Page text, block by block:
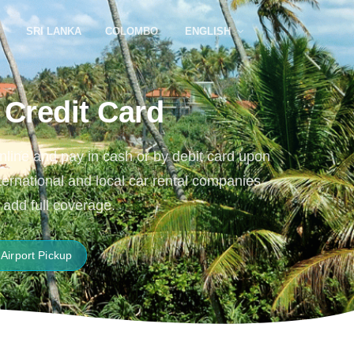
SRI LANKA COLOMBO ENGLISH
Card
and pay in cash or by debit card upon
and local car rental companies
full coverage.
Pickup